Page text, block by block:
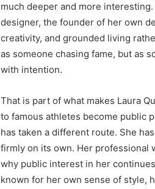
much deeper and more
designer, the founder of her own
creativity, and grounded living
as someone chasing fame, but as
with intention.
That is part of what makes Laura
to famous athletes become public
has taken a different route. She
firmly on its own. Her professional
why public interest in her
known for her own sense of style,